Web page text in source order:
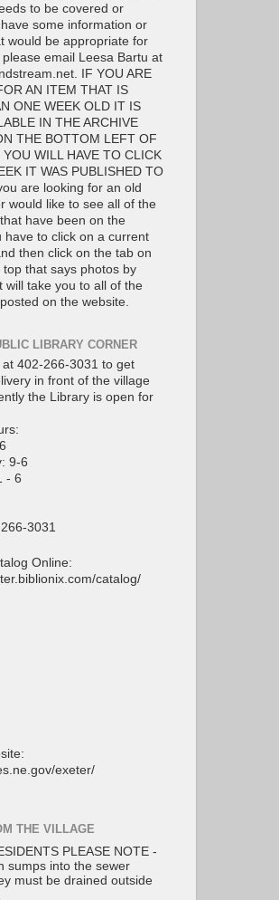
to be covered or
some information or
would be appropriate for
email Leesa Bartu at
IF YOU ARE
AN ITEM THAT IS
ONE WEEK OLD IT IS
IN THE ARCHIVE
THE BOTTOM LEFT OF
YOU WILL HAVE TO CLICK
IT WAS PUBLISHED TO
are looking for an old
would like to see all of the
have been on the
have to click on a current
then click on the tab on
that says photos by
will take you to all of the
on the website.
LIBRARY CORNER
402-266-3031 to get
in front of the village
the Library is open for
9-6
- 6
3031
Online:
catalog/
exeter/
THE VILLAGE
PLEASE NOTE -
sumps into the sewer
must be drained outside